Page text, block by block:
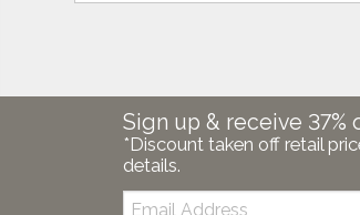
Sign up & receive 37%
*Discount taken off retail
details.
Email: